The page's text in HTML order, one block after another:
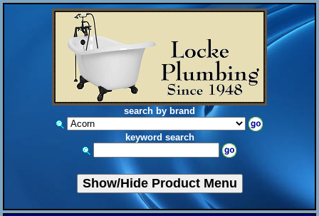
search by brand
keyword search
Show/Hide Product Menu